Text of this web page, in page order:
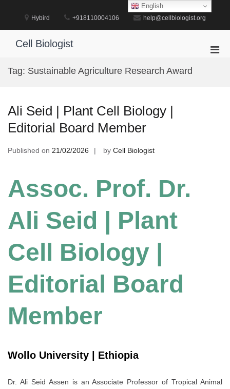
Hybird +918110004106 help@cellbiologist.org
Cell Biologist
Tag: Sustainable Agriculture Research Award
Ali Seid | Plant Cell Biology |
Editorial Board Member
Published on 21/02/2026 by Cell Biologist
Assoc. Prof. Dr.
Ali Seid | Plant
Cell Biology |
Editorial Board
Member
Wollo University | Ethiopia
Dr. Ali Seid Assen is an Associate Professor of Tropical Animal
English